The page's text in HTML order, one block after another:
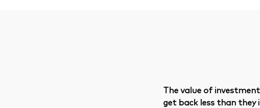
The value of
get back less than they